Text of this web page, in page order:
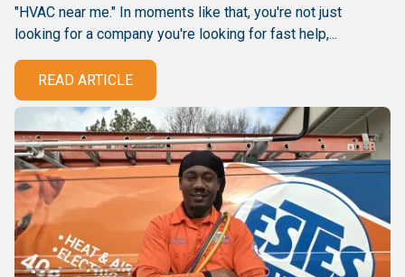
"HVAC near me." In moments like that, you're not just
looking for a company you're looking for fast help,...
READ ARTICLE